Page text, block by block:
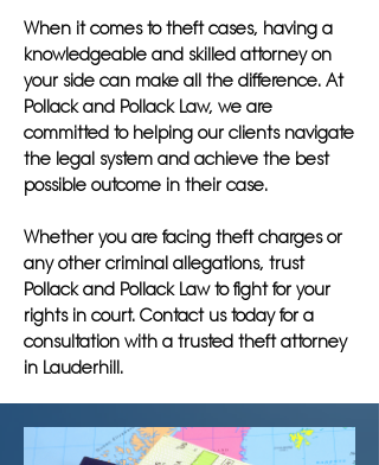
When it comes to theft cases, having a
knowledgeable and skilled attorney on
your side can make all the difference. At
Pollack and Pollack Law, we are
committed to helping our clients navigate
the legal system and achieve the best
possible outcome in their case.
Whether you are facing theft charges or
any other criminal allegations, trust
Pollack and Pollack Law to fight for your
rights in court. Contact us today for a
consultation with a trusted theft attorney
in Lauderhill.